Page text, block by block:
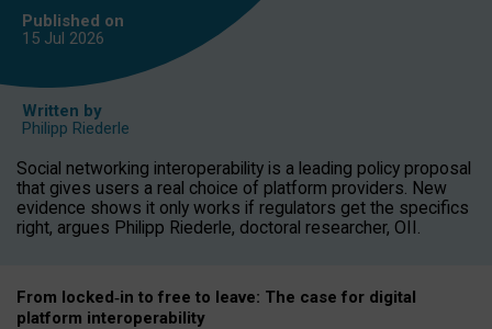
Published on
15 Jul 2026
Written by
Philipp Riederle
Social networking interoperability is a leading policy proposal
that gives users a real choice of platform providers. New
evidence shows it only works if regulators get the specifics
right, argues Philipp Riederle, doctoral researcher, OII.
From locked‑in to free to leave: The case for digital
platform interoperability